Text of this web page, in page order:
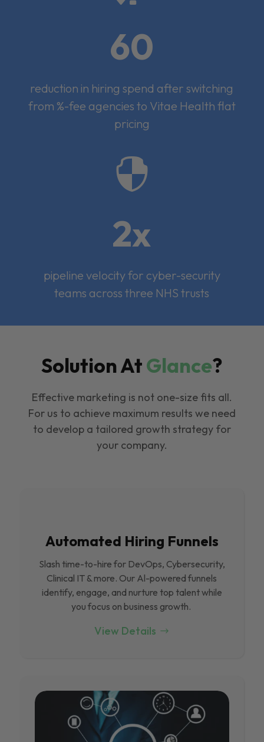
60
reduction in hiring spend after switching
from %-fee agencies to Vitae Health flat
pricing

2x
pipeline velocity for cyber-security
teams across three NHS trusts
Solution AtGlance?
Effective marketing is not one-size fits all.
For us to achieve maximum results we need
to develop a tailored growth strategy for
your company.
Automated Hiring Funnels
Slash time-to-hire for DevOps, Cybersecurity,
Clinical IT & more. Our Al-powered funnels
identify, engage, and nurture top talent while
you focus on business growth.
View Details